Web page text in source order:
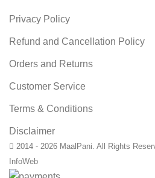
Privacy Policy
Refund and Cancellation Policy
Orders and Returns
Customer Service
Terms & Conditions
Disclaimer
2014 - 2026 MaalPani. All Rights
InfoWeb